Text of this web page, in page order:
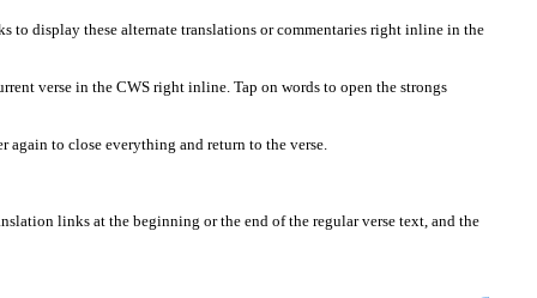
to display these alternate translations or commentaries right inline in the
verse in the CWS right inline. Tap on words to open the strongs
again to close everything and return to the verse.
links at the beginning or the end of the regular verse text, and the